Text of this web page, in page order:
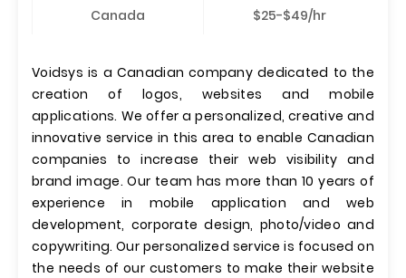
Canada $25-$49/hr
Voidsys is a Canadian company dedicated to the
creation of logos, websites and mobile
applications. We offer a personalized, creative and
innovative service in this area to enable Canadian
companies to increase their web visibility and
brand image. Our team has more than 10 years of
experience in mobile application and web
development, corporate design, photo/video and
copywriting. Our personalized service is focused on
the needs of our customers to make their website